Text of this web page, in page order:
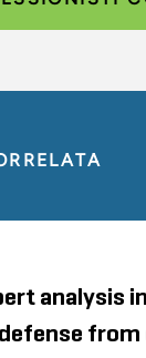
analysis
from